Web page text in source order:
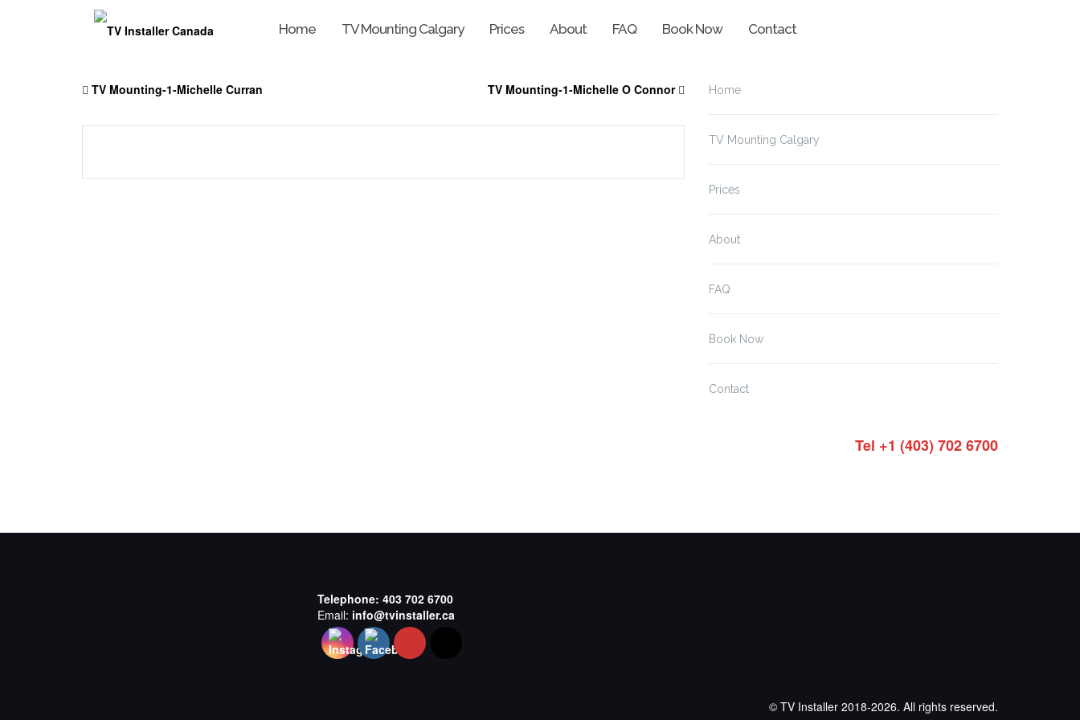
Home TV Mounting Calgary Prices About FAQ Book Now Contact
TV Mounting-1-Michelle Curran TV Mounting-1-Michelle O Connor Home
TV Mounting Calgary
Prices
About
FAQ
Book Now
Contact
Tel +1 (403) 702 6700
Telephone: 403 702 6700
Email: info@tvinstaller.ca
© TV Installer 2018-2026. All rights reserved.